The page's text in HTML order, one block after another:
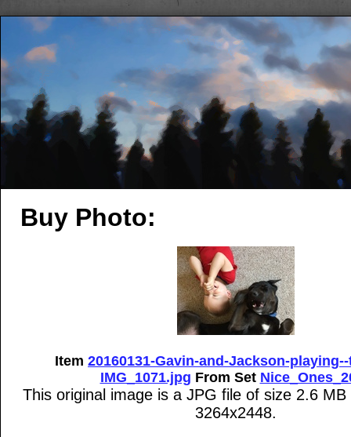
Buy Photo:
Item 20160131-Gavin-and-Jackson-
IMG_1071.jpg From Set
This original image is a JPG file of size 2.6
3264x2448.